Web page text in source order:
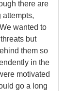
there are
attempts,
wanted to
but
them so
in the
motivated
go a long